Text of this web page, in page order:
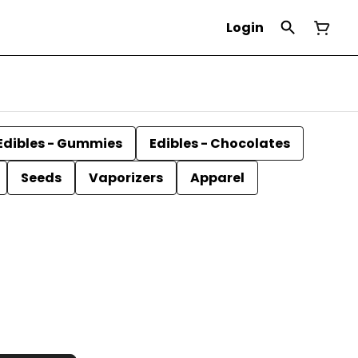
Login
- Gummies
Edibles - Chocolates
Seeds Vaporizers
Apparel